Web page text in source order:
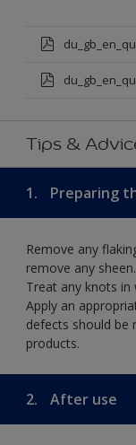
Tips &
1. Preparing
Remove any
remove any
Treat any knots
Apply an
defects should be
products.
2. After use